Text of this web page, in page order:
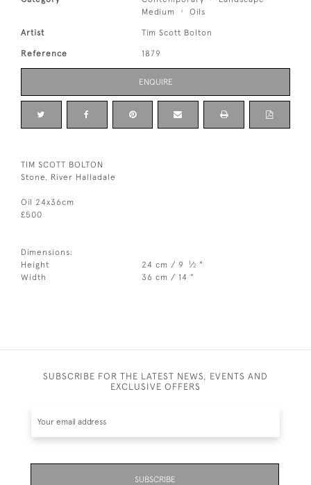
Medium
Oils
Artist Tim Scott Bolton
Reference 1879
ENQUIRE
TIM SCOTT BOLTON
Stone, River Halladale
Oil 24x36cm
£500
Dimensions:
Height
24 cm / 9 1⁄2 "
Width
36 cm / 14 "
SUBSCRIBE FOR THE LATEST NEWS, EVENTS AND
EXCLUSIVE OFFERS
SUBSCRIBE